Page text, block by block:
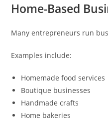
Home-Based
Many entrepreneurs run
Examples include:
Homemade food services
Boutique businesses
Handmade crafts
Home bakeries